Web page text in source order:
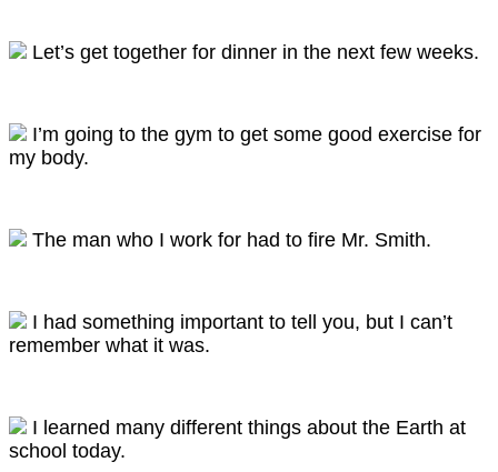
Let’s get together for dinner in the next few weeks.
I’m going to the gym to get some good exercise for
my body.
The man who I work for had to fire Mr. Smith.
I had something important to tell you, but I can’t
remember what it was.
I learned many different things about the Earth at
school today.